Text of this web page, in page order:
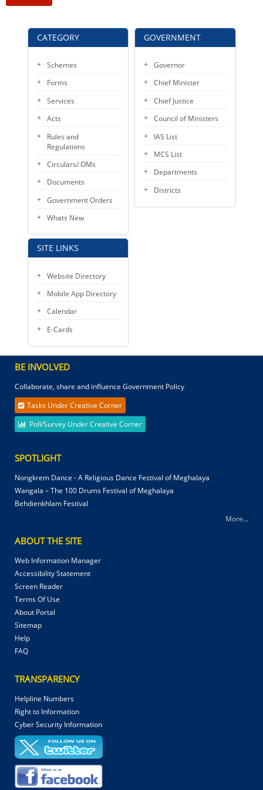
PUBLIC SERVICES DELIVERY COMMISSION
CATEGORY
Schemes
Forms
Services
Acts
Rules and
Regulations
Circulars/ OMs
Documents
Government Orders
Whats New
SITE LINKS
Website Directory
Mobile App Directory
Calendar
E-Cards
GOVERNMENT
Governor
Chief Minister
Chief Justice
Council of Ministers
IAS List
MCS List
Departments
Districts
BE INVOLVED
Collaborate, share and influence Government Policy
Tasks Under Creative Corner
Poll/Survey Under Creative Corner
SPOTLIGHT
Nongkrem Dance - A Religious Dance Festival of Meghalaya
Wangala – The 100 Drums Festival of Meghalaya
Behdienkhlam Festival
More...
ABOUT THE SITE
Web Information Manager
Accessibility Statement
Screen Reader
Terms Of Use
About Portal
Sitemap
Help
FAQ
TRANSPARENCY
Helpline Numbers
Right to Information
Cyber Security Information